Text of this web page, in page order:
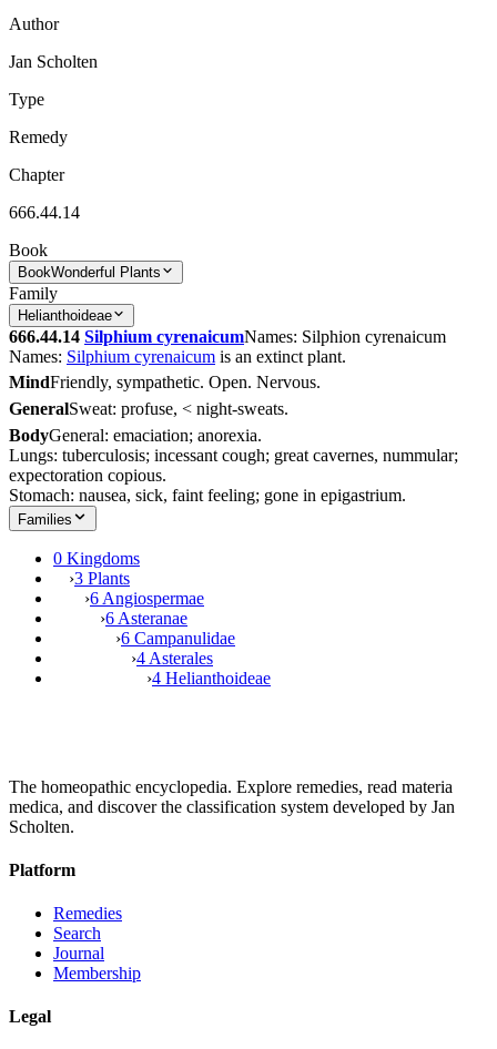
Author
Jan Scholten
Type
Remedy
Chapter
666.44.14
Book
BookWonderful Plants
Family
Helianthoideae
666.44.14 Silphium cyrenaicumNames: Silphion cyrenaicum
Names: Silphium cyrenaicum is an extinct plant.
MindFriendly, sympathetic. Open. Nervous.
GeneralSweat: profuse, < night-sweats.
BodyGeneral: emaciation; anorexia.
Lungs: tuberculosis; incessant cough; great cavernes, nummular;
expectoration copious.
Stomach: nausea, sick, faint feeling; gone in epigastrium.
Families
0 Kingdoms
›3 Plants
›6 Angiospermae
›6 Asteranae
›6 Campanulidae
›4 Asterales
›4 Helianthoideae
The homeopathic encyclopedia. Explore remedies, read materia
medica, and discover the classification system developed by Jan
Scholten.
Platform
Remedies
Search
Journal
Membership
Legal